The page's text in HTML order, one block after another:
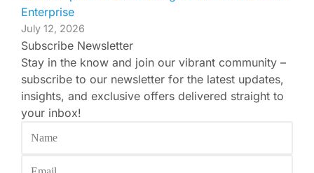
Enterprise
July 12, 2026
Subscribe Newsletter
Stay in the know and join our vibrant community –
subscribe to our newsletter for the latest updates,
insights, and exclusive offers delivered straight to
your inbox!